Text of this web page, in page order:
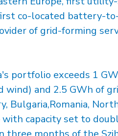
co-located battery-
of grid-forming
portfolio exceeds 1
wind) and 2.5 GWh of
Bulgaria,Romania,
capacity set to